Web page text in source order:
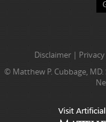
Disclaimer | Privacy
© Matthew P. Cubbage, MD.